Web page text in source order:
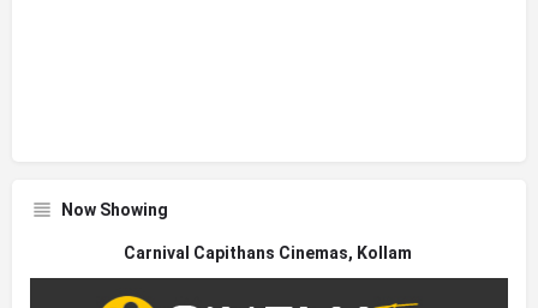
Now Showing
Carnival Capithans Cinemas, Kollam